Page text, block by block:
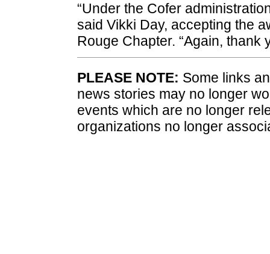
“Under the Cofer
said Vikki Day, accepting the
Rouge Chapter. “Again, thank
PLEASE NOTE: Some links
news stories may no longer
events which are no longer
organizations no longer